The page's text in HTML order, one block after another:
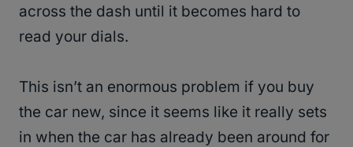
across the dash until it becomes hard to
read your dials.
This isn’t an enormous problem if you buy
the car new, since it seems like it really sets
in when the car has already been around for